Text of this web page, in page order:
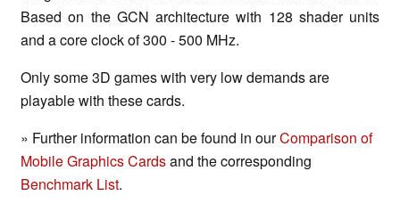
Based on the GCN architecture with 128 shader units
and a core clock of 300 - 500 MHz.
Only some 3D games with very low demands are
playable with these cards.
» Further information can be found in ourComparison of
Mobile Graphics Cardsand the corresponding
Benchmark List.